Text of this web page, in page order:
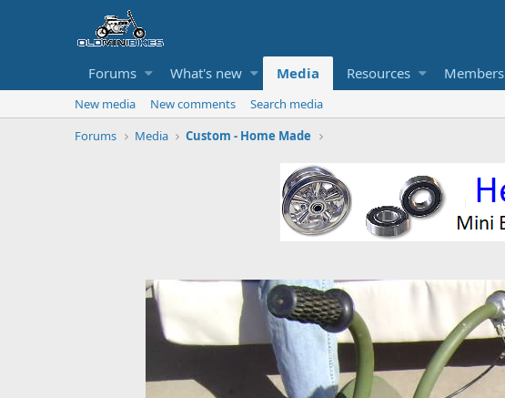
Forums What's new Media Resources Members
New media New comments
Search media
Forums
Media Custom - Home Made